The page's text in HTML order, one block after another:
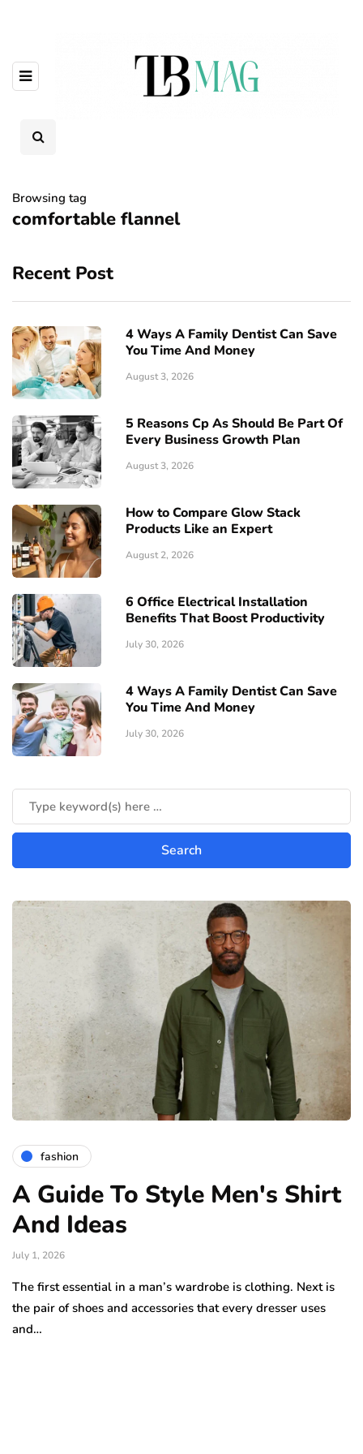
Browsing tag
comfortable flannel
Recent Post
4 Ways A Family Dentist Can Save
You Time And Money
August 3, 2026
5 Reasons Cp As Should Be Part Of
Every Business Growth Plan
August 3, 2026
How to Compare Glow Stack
Products Like an Expert
August 2, 2026
6 Office Electrical Installation
Benefits That Boost Productivity
July 30, 2026
4 Ways A Family Dentist Can Save
You Time And Money
July 30, 2026
fashion
A Guide To Style Men's Shirt
And Ideas
July 1, 2026
The first essential in a man’s wardrobe is clothing. Next is
the pair of shoes and accessories that every dresser uses
and…